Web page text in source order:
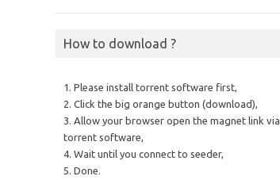
How to download ?
1. Please install torrent software first,
2. Click the big orange button (download),
3. Allow your browser open the magnet link via
torrent software,
4. Wait until you connect to seeder,
5. Done.